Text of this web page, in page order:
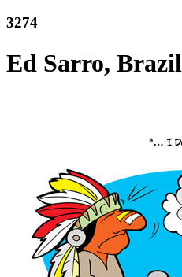
3274
Ed Sarro, Brazil